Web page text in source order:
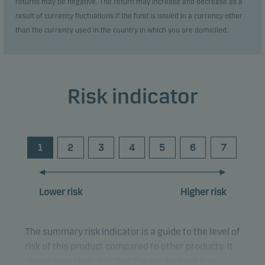
returns may be negative. The return may increase and decrease as a
result of currency fluctuations if the fund is issued in a currency other
than the currency used in the country in which you are domiciled.
Risk indicator
1 2 3 4 5 6 7
Lower risk Higher risk
The summary risk indicator is a guide to the level of
risk of this product compared to other products. It